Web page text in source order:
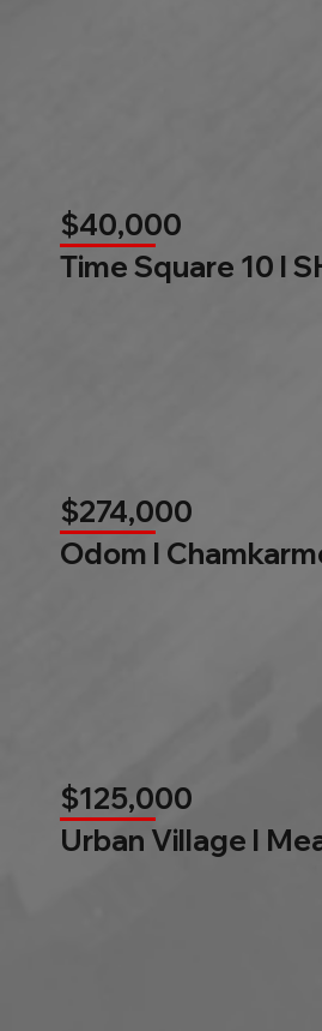
$40,000
Time Square 10 l
$274,000
Odom l
$125,000
Urban Village l